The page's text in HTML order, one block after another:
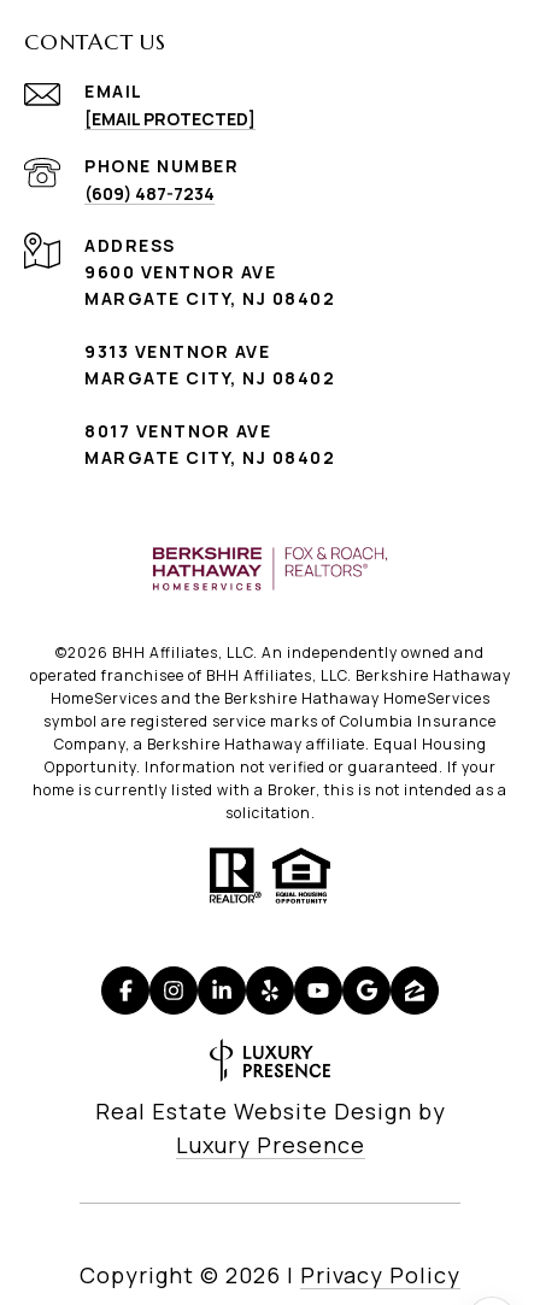
CONTACT US
EMAIL
[EMAIL PROTECTED]
PHONE NUMBER
(609) 487-7234
ADDRESS
9600 VENTNOR AVE
MARGATE CITY, NJ 08402
9313 VENTNOR AVE
MARGATE CITY, NJ 08402
8017 VENTNOR AVE
MARGATE CITY, NJ 08402
©2026 BHH Affiliates, LLC. An independently owned and
operated franchisee of BHH Affiliates, LLC. Berkshire Hathaway
HomeServices and the Berkshire Hathaway HomeServices
symbol are registered service marks of Columbia Insurance
Company, a Berkshire Hathaway affiliate. Equal Housing
Opportunity. Information not verified or guaranteed. If your
home is currently listed with a Broker, this is not intended as a
solicitation.
Real Estate Website Design by
Luxury Presence
Copyright © 2026 | Privacy Policy